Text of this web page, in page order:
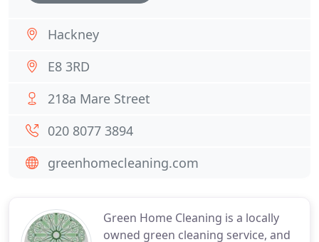
Green Home Cleaning is a locally
owned green cleaning service, and
Hackney
E8 3RD
218a Mare Street
020 8077 3894
greenhomecleaning.com